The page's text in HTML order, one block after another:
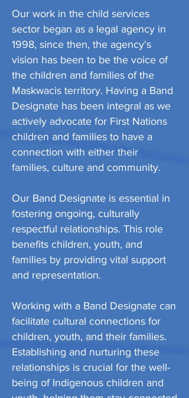
Our work in the child services
sector began as a legal agency in
1998, since then, the agency's
vision has been to be the voice of
the children and families of the
Maskwacis territory. Having a Band
Designate has been integral as we
actively advocate for First Nations
children and families to have a
connection with either their
families, culture and community.
Our Band Designate is essential in
fostering ongoing, culturally
respectful relationships. This role
benefits children, youth, and
families by providing vital support
and representation.
Working with a Band Designate can
facilitate cultural connections for
children, youth, and their families.
Establishing and nurturing these
relationships is crucial for the well-
being of Indigenous children and